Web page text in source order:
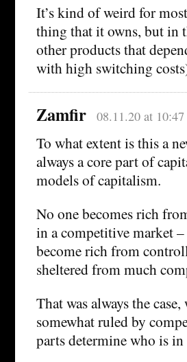
It’s kind of weird for
thing that it owns, but in
other products that
with high switching
Zamfir 08.11.20 at 10:47
To what extent is this a
always a core part of
models of capitalism.
No one becomes rich
in a competitive market
become rich from
sheltered from much
That was always the
somewhat ruled by
parts determine who is in